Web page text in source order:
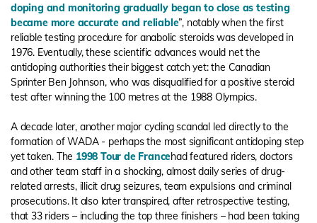
doping and monitoring gradually began to close as testing
became more accurate and reliable”, notably when the first
reliable testing procedure for anabolic steroids was developed in
1976. Eventually, these scientific advances would net the
antidoping authorities their biggest catch yet: the Canadian
Sprinter Ben Johnson, who was disqualified for a positive steroid
test after winning the 100 metres at the 1988 Olympics.
A decade later, another major cycling scandal led directly to the
formation of WADA - perhaps the most significant antidoping step
yet taken. The 1998 Tour de Francehad featured riders, doctors
and other team staff in a shocking, almost daily series of drug-
related arrests, illicit drug seizures, team expulsions and criminal
prosecutions. It also later transpired, after retrospective testing,
that 33 riders – including the top three finishers – had been taking